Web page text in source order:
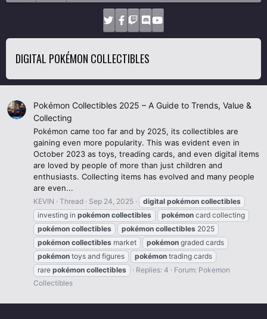
DIGITAL POKÉMON COLLECTIBLES
Pokémon Collectibles 2025 – A Guide to Trends, Value &
Collecting
Pokémon came too far and by 2025, its collectibles are
gaining even more popularity. This was evident even in
October 2023 as toys, treading cards, and even digital items
are loved by people of more than just children and
enthusiasts. Collecting items has evolved and many people
are even...
KEVIN Thread Sep 24, 2025 digital pokémon collectibles
investing in pokémon collectibles pokémon card collecting
pokémon collectibles pokémon collectibles 2025
pokémon collectibles market pokémon graded cards
pokémon toys and figures pokémon trading cards
rare pokémon collectibles Replies: 4 Forum: Pokemon
Collectibles